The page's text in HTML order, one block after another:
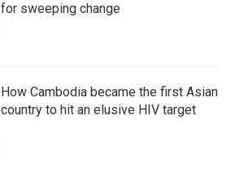
for sweeping change
How Cambodia became the first Asian
country to hit an elusive HIV target